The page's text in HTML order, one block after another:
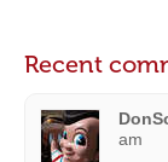
Recent
am